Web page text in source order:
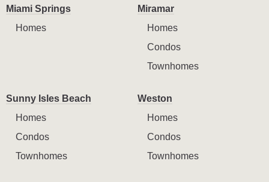
Miami Springs
Homes
Miramar
Homes
Condos
Townhomes
Sunny Isles Beach
Homes
Condos
Townhomes
Weston
Homes
Condos
Townhomes